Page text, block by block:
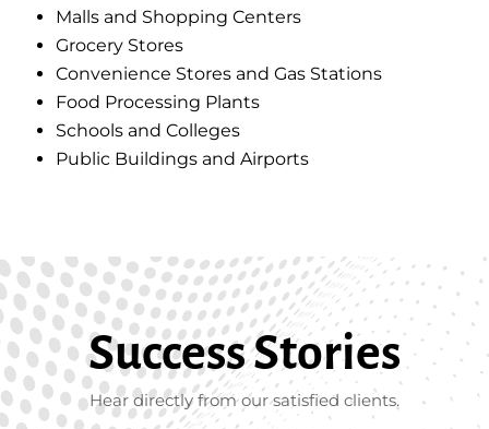
Malls and Shopping Centers
Grocery Stores
Convenience Stores and Gas Stations
Food Processing Plants
Schools and Colleges
Public Buildings and Airports
Success Stories
Hear directly from our satisfied clients.